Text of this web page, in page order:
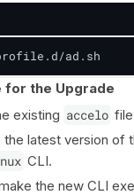
ad.sh
for the Upgrade
existing accelo
the latest version of
CLI.
the new CLI